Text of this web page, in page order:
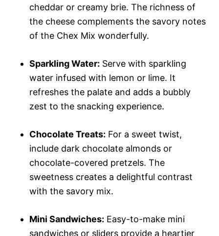
cheddar or creamy brie. The richness of
the cheese complements the savory notes
of the Chex Mix wonderfully.
Sparkling Water: Serve with sparkling
water infused with lemon or lime. It
refreshes the palate and adds a bubbly
zest to the snacking experience.
Chocolate Treats: For a sweet twist,
include dark chocolate almonds or
chocolate-covered pretzels. The
sweetness creates a delightful contrast
with the savory mix.
Mini Sandwiches: Easy-to-make mini
sandwiches or sliders provide a heartier